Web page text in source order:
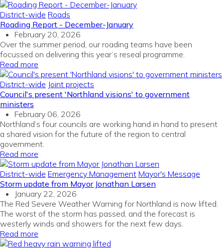
District-wide Roads
Roading Report - December-January
February 20, 2026
Over the summer period, our roading teams have been
focussed on delivering this year’s reseal programme.
Read more
District-wide Joint projects
Council's present 'Northland visions' to government
ministers
February 06, 2026
Northland’s four councils are working hand in hand to present
a shared vision for the future of the region to central
government.
Read more
District-wide Emergency Management Mayor's Message
Storm update from Mayor Jonathan Larsen
January 22, 2026
The Red Severe Weather Warning for Northland is now lifted.
The worst of the storm has passed, and the forecast is
westerly winds and showers for the next few days.
Read more